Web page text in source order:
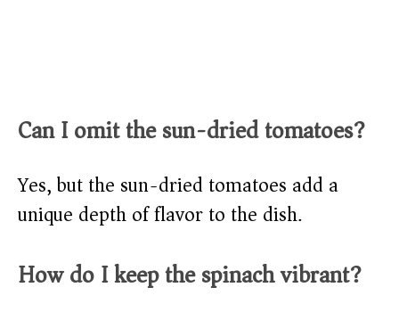
Can I omit the sun-dried tomatoes?
Yes, but the sun-dried tomatoes add a
unique depth of flavor to the dish.
How do I keep the spinach vibrant?